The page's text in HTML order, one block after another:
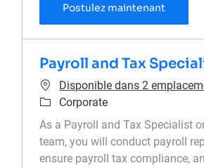
Postulez maintenantSenior
Payroll and Tax
Disponible dans 2
Catégorie
Corporate
As a Payroll and Tax Specialist
team, you will conduct payroll
ensure payroll tax compliance,